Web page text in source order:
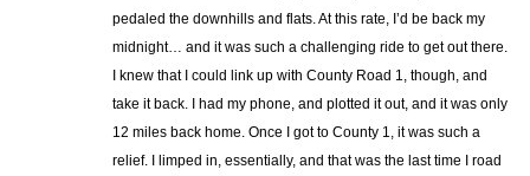
pedaled the downhills and flats. At this rate, I’d be back my
midnight… and it was such a challenging ride to get out there.
I knew that I could link up with County Road 1, though, and
take it back. I had my phone, and plotted it out, and it was only
12 miles back home. Once I got to County 1, it was such a
relief. I limped in, essentially, and that was the last time I road